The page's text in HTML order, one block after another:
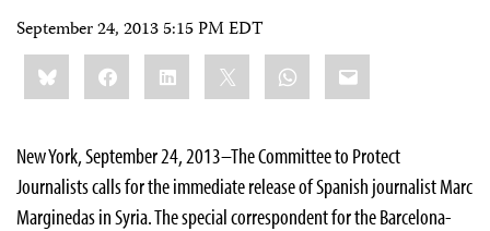
September 24, 2013 5:15 PM EDT
Share
this:BlueskyFacebookLinkedIn WhatsApp
Email
New York, September 24, 2013–The Committee to Protect
Journalists calls for the immediate release of Spanish journalist Marc
Marginedas in Syria. The special correspondent for the Barcelona-